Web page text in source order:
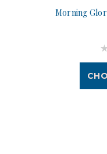
Morning